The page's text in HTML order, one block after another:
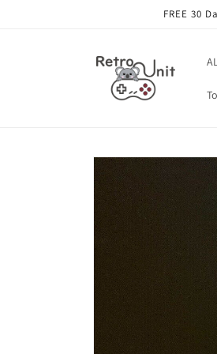
FREE 30
Skip to
product
information